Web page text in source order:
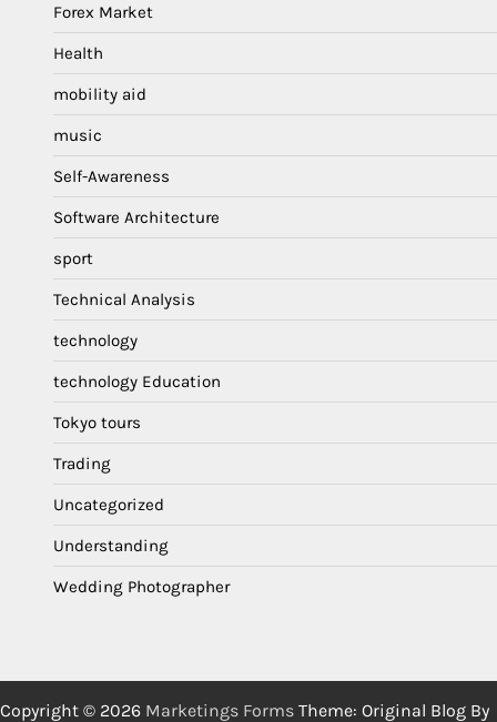
Forex Market
Health
mobility aid
music
Self-Awareness
Software Architecture
sport
Technical Analysis
technology
technology Education
Tokyo tours
Trading
Uncategorized
Understanding
Wedding Photographer
Copyright © 2026 Marketings Forms Theme: Original Blog By